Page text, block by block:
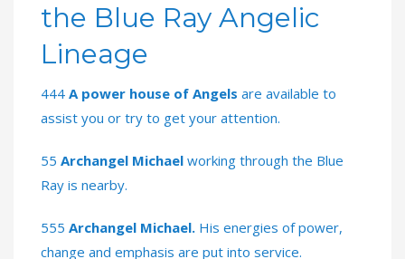
the Blue Ray Angelic
Lineage
444 A power house of Angels are available to
assist you or try to get your attention.
55 Archangel Michael working through the Blue
Ray is nearby.
555 Archangel Michael. His energies of power,
change and emphasis are put into service.